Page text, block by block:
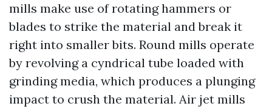
mills make use of rotating hammers or
blades to strike the material and break it
right into smaller bits. Round mills operate
by revolving a cyndrical tube loaded with
grinding media, which produces a plunging
impact to crush the material. Air jet mills